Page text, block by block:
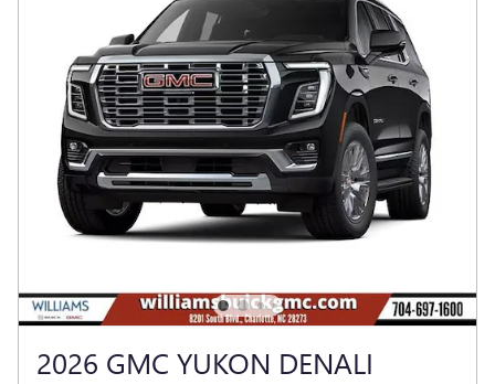
2026 GMC YUKON DENALI